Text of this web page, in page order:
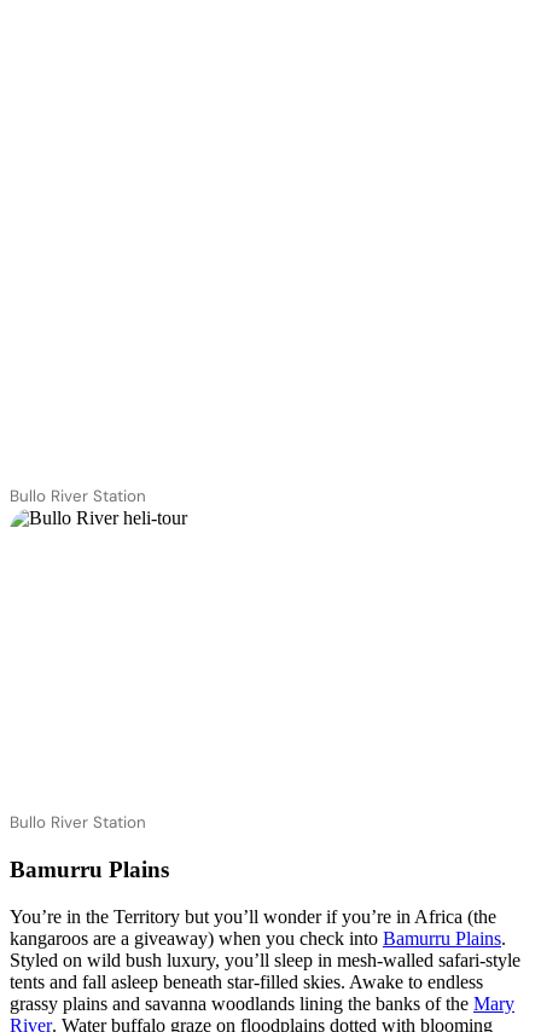
Bullo River Station
Bullo River Station
Bamurru Plains
You’re in the Territory but you’ll wonder if you’re in Africa (the
kangaroos are a giveaway) when you check into Bamurru Plains.
Styled on wild bush luxury, you’ll sleep in mesh-walled safari-style
tents and fall asleep beneath star-filled skies. Awake to endless
grassy plains and savanna woodlands lining the banks of the Mary
River. Water buffalo graze on floodplains dotted with blooming